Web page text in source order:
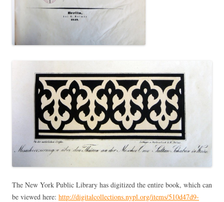
The New York Public Library has digitized the entire book, which can
be viewed here: http://digitalcollections.nypl.org/items/510d47d9-